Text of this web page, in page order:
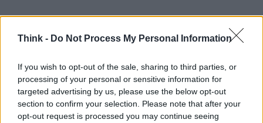
Think - Do Not Process My Personal Information
If you wish to opt-out of the sale, sharing to third parties, or
processing of your personal or sensitive information for
targeted advertising by us, please use the below opt-out
section to confirm your selection. Please note that after your
opt-out request is processed you may continue seeing